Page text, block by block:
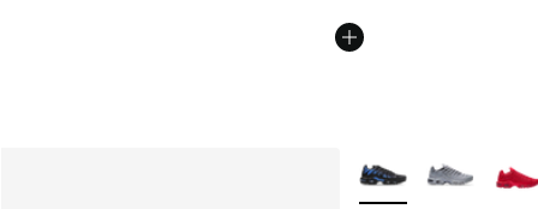
More Colors Available